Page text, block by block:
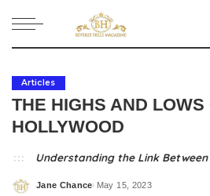
Articles
THE HIGHS AND LOWS
HOLLYWOOD
Understanding the Link
Posted
Jane Chance May 15, 2023